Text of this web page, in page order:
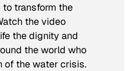
to transform the
the video
the dignity and
the world who
of the water crisis.